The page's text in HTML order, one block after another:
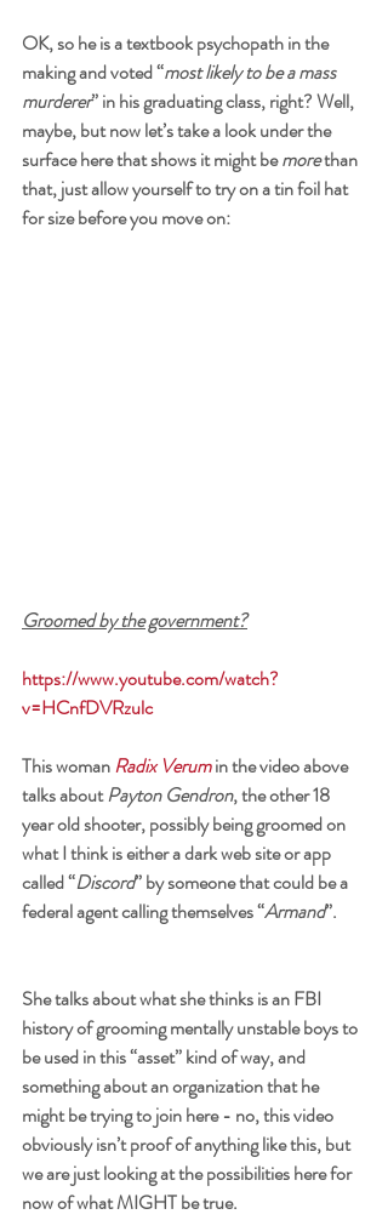
OK, so he is a textbook psychopath in the
making and voted “most likely to be a mass
murderer” in his graduating class, right? Well,
maybe, but now let’s take a look under the
surface here that shows it might be more than
that, just allow yourself to try on a tin foil hat
for size before you move on:
Groomed by the government?
https://www.youtube.com/watch?
v=HCnfDVRzulc
This woman Radix Verumin the video above
talks about Payton Gendron, the other 18
year old shooter, possibly being groomed on
what I think is either a dark web site or app
called “Discord” by someone that could be a
federal agent calling themselves “Armand”.
She talks about what she thinks is an FBI
history of grooming mentally unstable boys to
be used in this “asset” kind of way, and
something about an organization that he
might be trying to join here - no, this video
obviously isn’t proof of anything like this, but
we are just looking at the possibilities here for
now of what MIGHT be true.